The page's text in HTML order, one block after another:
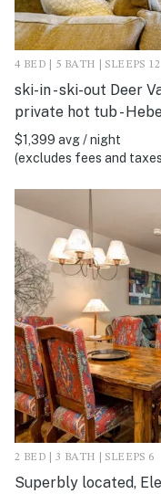
4 BED | 5 BATH | SLEEPS 12
ski-in - ski-out Deer
private hot tub -
$1,399 avg / night
(excludes fees and
2 BED | 3 BATH | SLEEPS 6
Superbly located,